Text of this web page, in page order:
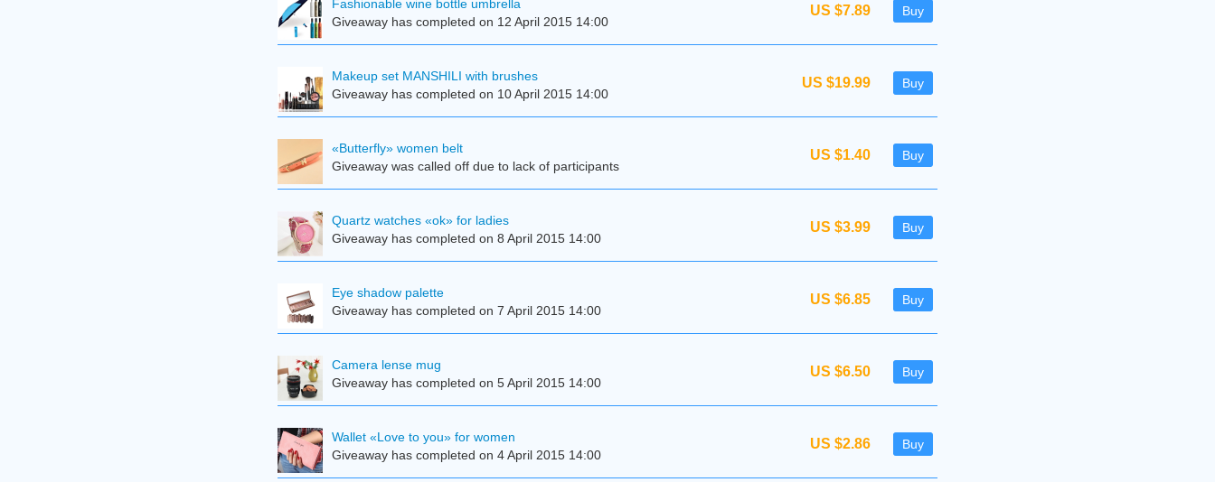
US $7.89 Buy
Fashionable wine bottle umbrella
Giveaway has completed on 12 April 2015 14:00
US $19.99 Buy
Makeup set MANSHILI with brushes
Giveaway has completed on 10 April 2015 14:00
US $1.40 Buy
«Butterfly» women belt
Giveaway was called off due to lack of participants
US $3.99 Buy
Quartz watches «ok» for ladies
Giveaway has completed on 8 April 2015 14:00
US $6.85 Buy
Eye shadow palette
Giveaway has completed on 7 April 2015 14:00
US $6.50 Buy
Camera lense mug
Giveaway has completed on 5 April 2015 14:00
US $2.86 Buy
Wallet «Love to you» for women
Giveaway has completed on 4 April 2015 14:00